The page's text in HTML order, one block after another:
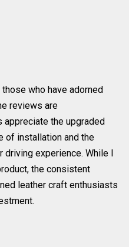
who have adorned
reviews are
the upgraded
of installation and the
experience. While I
the consistent
leather craft enthusiasts